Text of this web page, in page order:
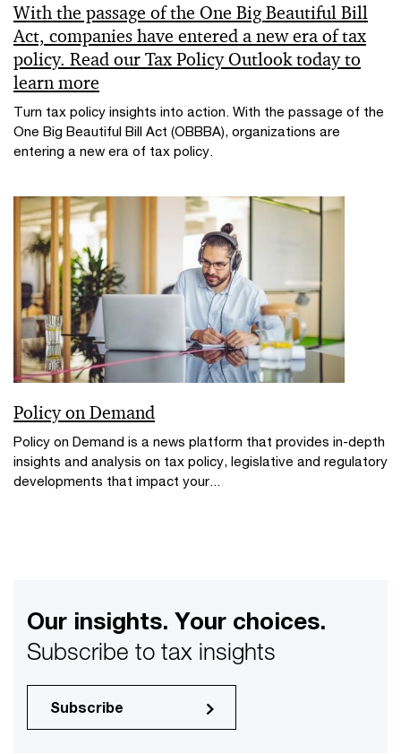
With the passage of the One Big Beautiful Bill
Act, companies have entered a new era of tax
policy. Read our Tax Policy Outlook today to
learn more
Turn tax policy insights into action. With the passage of the
One Big Beautiful Bill Act (OBBBA), organizations are
entering a new era of tax policy.
Policy on Demand
Policy on Demand is a news platform that provides in-depth
insights and analysis on tax policy, legislative and regulatory
developments that impact your...
Our insights. Your choices.
Subscribe to tax insights
Subscribe